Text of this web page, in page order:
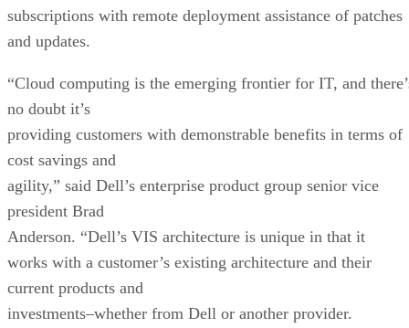
subscriptions with remote deployment assistance of patches
and updates.
“Cloud computing is the emerging frontier for IT, and
no doubt it’s
providing customers with demonstrable benefits in terms of
cost savings and
agility,” said Dell’s enterprise product group senior vice
president Brad
Anderson. “Dell’s VIS architecture is unique in that it
works with a customer’s existing architecture and their
current products and
investments–whether from Dell or another provider.